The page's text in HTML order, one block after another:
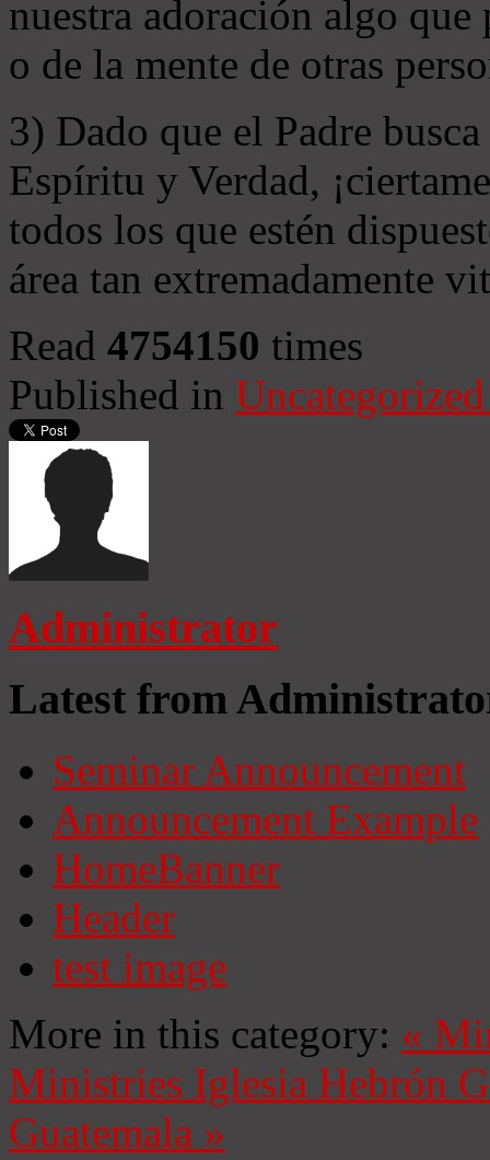
nuestra adoración algo
o de la mente de otras
3) Dado que el Padre
Espíritu y Verdad,
todos los que estén
área tan extremadamente
Read 4754150 times
Published in
Administrator
Latest from
Seminar Announcement
Announcement Example
HomeBanner
Header
test image
More in this category: «
Ministries Iglesia Hebrón
Guatemala »